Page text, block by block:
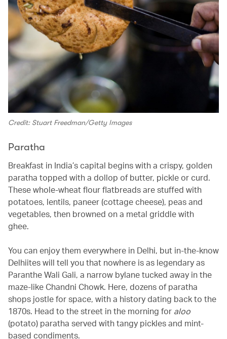
Credit: Stuart Freedman/Getty Images
Paratha
Breakfast in India’s capital begins with a crispy, golden
paratha topped with a dollop of butter, pickle or curd.
These whole-wheat flour flatbreads are stuffed with
potatoes, lentils, paneer (cottage cheese), peas and
vegetables, then browned on a metal griddle with
ghee.
You can enjoy them everywhere in Delhi, but in-the-know
Delhiites will tell you that nowhere is as legendary as
Paranthe Wali Gali, a narrow bylane tucked away in the
maze-like Chandni Chowk. Here, dozens of paratha
shops jostle for space, with a history dating back to the
1870s. Head to the street in the morning for aloo
(potato) paratha served with tangy pickles and mint-
based condiments.